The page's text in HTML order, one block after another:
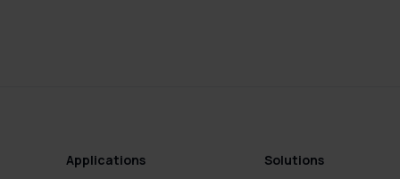
Applications Solutions